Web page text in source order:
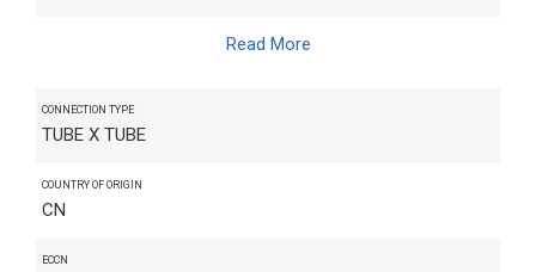
Read More
CONNECTION TYPE
TUBE X TUBE
COUNTRY OF ORIGIN
CN
ECCN